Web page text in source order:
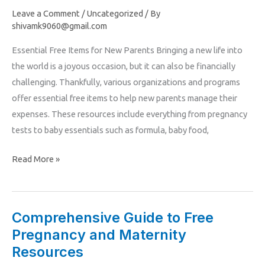
Leave a Comment /Uncategorized / By
shivamk9060@gmail.com
Essential Free Items for New Parents Bringing a new life into
the world is a joyous occasion, but it can also be financially
challenging. Thankfully, various organizations and programs
offer essential free items to help new parents manage their
expenses. These resources include everything from pregnancy
tests to baby essentials such as formula, baby food,
Pregnancy
Parenting
Resources
Read More »
Comprehensive Guide to Free
Pregnancy and Maternity
Resources
Comprehensive
Guide
to